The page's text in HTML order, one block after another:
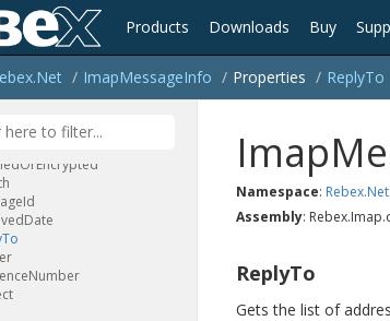
Products Downloads Buy
Net ImapMessageInfo Properties ReplyTo
ParsingError
To
Or Encrypted
Id
Date
To
Number
Namespace: Rebex.Net
Assembly:
ReplyTo
Gets the list of